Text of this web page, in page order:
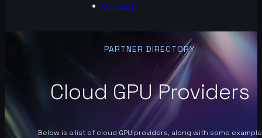
Contact
PARTNER DIRECTORY
Cloud GPU Providers
Below is a list of cloud GPU providers, along with some example